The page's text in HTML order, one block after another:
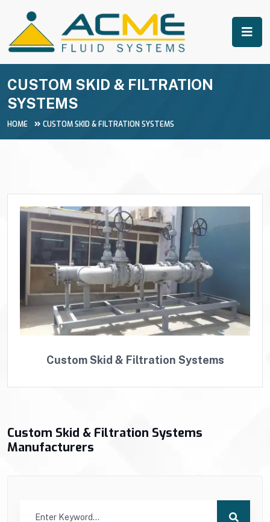
CUSTOM SKID & FILTRATION
SYSTEMS
HOME CUSTOM SKID & FILTRATION SYSTEMS
Custom Skid & Filtration Systems
Custom Skid & Filtration Systems
Manufacturers